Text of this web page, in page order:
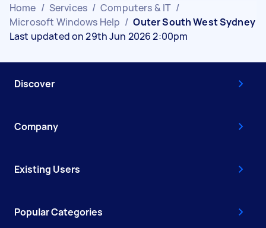
Home / Services / Computers & IT /
Microsoft Windows Help / Outer South West Sydney
Last updated on 29th Jun 2026 2:00pm
Discover
Company
Existing Users
Popular Categories